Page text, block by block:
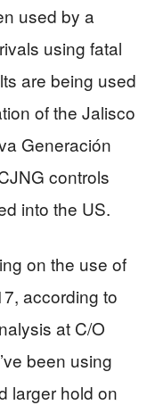
used by a
using fatal
are being used
of the Jalisco
Generación
controls
into the US.
on the use of
according to
at C/O
been using
larger hold on